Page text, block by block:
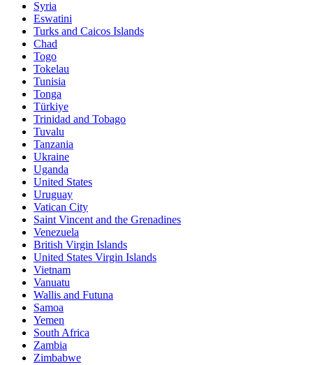
Syria
Eswatini
Turks and Caicos Islands
Chad
Togo
Tokelau
Tunisia
Tonga
Türkiye
Trinidad and Tobago
Tuvalu
Tanzania
Ukraine
Uganda
United States
Uruguay
Vatican City
Saint Vincent and the Grenadines
Venezuela
British Virgin Islands
United States Virgin Islands
Vietnam
Vanuatu
Wallis and Futuna
Samoa
Yemen
South Africa
Zambia
Zimbabwe